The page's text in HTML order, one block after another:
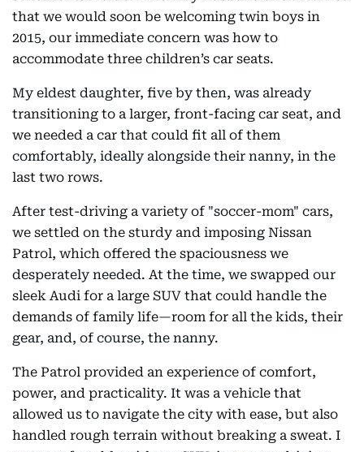
that we would soon be welcoming twin boys in
2015, our immediate concern was how to
accommodate three children’s car seats.
My eldest daughter, five by then, was already
transitioning to a larger, front-facing car seat, and
we needed a car that could fit all of them
comfortably, ideally alongside their nanny, in the
last two rows.
After test-driving a variety of "soccer-mom" cars,
we settled on the sturdy and imposing Nissan
Patrol, which offered the spaciousness we
desperately needed. At the time, we swapped our
sleek Audi for a large SUV that could handle the
demands of family life—room for all the kids, their
gear, and, of course, the nanny.
The Patrol provided an experience of comfort,
power, and practicality. It was a vehicle that
allowed us to navigate the city with ease, but also
handled rough terrain without breaking a sweat. I